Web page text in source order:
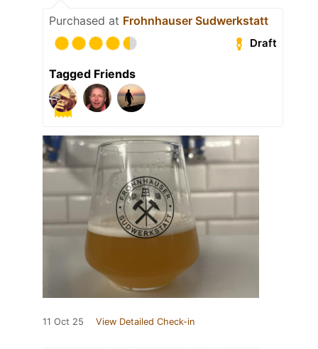
Purchased at Frohnhauser Sudwerkstatt
Draft
Tagged Friends
11 Oct 25 View Detailed Check-in